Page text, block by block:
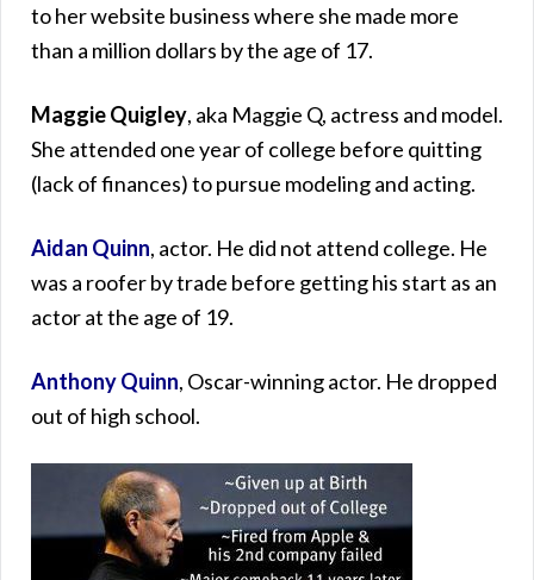
to her website business where she made more
than a million dollars by the age of 17.
Maggie Quigley, aka Maggie Q, actress and model.
She attended one year of college before quitting
(lack of finances) to pursue modeling and acting.
Aidan Quinn, actor. He did not attend college. He
was a roofer by trade before getting his start as an
actor at the age of 19.
Anthony Quinn, Oscar-winning actor. He dropped
out of high school.